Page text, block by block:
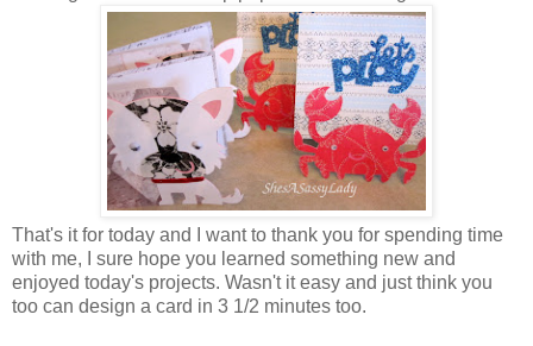
That's it for today and I want to thank you for spending time
with me, I sure hope you learned something new and
enjoyed today's projects. Wasn't it easy and just think you
too can design a card in 3 1/2 minutes too.